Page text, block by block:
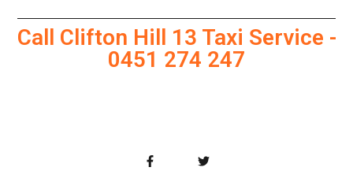
Call Clifton Hill 13 Taxi Service -
0451 274 247